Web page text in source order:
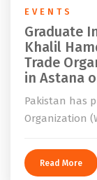
EVENTS
Graduate
Khalil
Trade
in Astana
Pakistan has
Organization
Read More